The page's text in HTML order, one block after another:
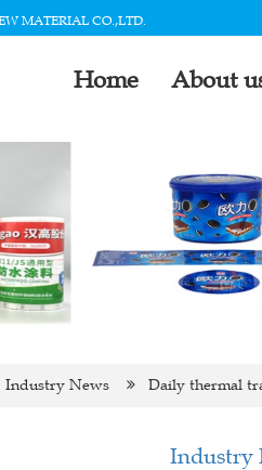
MATERIAL CO.,LTD.
Home About
Industry News Daily thermal
Industry